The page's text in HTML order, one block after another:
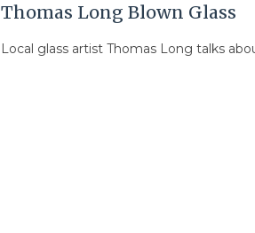
Thomas Long Blown Glass
Local glass artist Thomas Long talks